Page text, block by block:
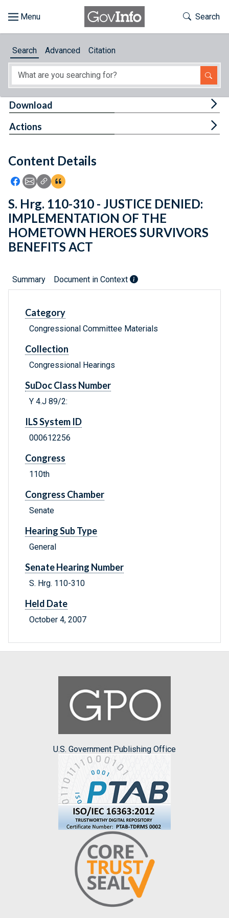
About
Feedback
Toggle
Search
Search Advanced Citation
Content Details
Icon: Share using Facebook
Icon: Share using Email
Icon: Copy Link URL
Icon:View Citations
Download
Actions
S. Hrg. 110-310 - JUSTICE DENIED:
IMPLEMENTATION OF THE
HOMETOWN HEROES SURVIVORS
BENEFITS ACT
Summary Document in Context
Category
Congressional Committee Materials
Collection
Congressional Hearings
SuDoc Class Number
Y 4.J 89/2:
ILS System ID
000612256
Congress
110th
Congress Chamber
Senate
Hearing Sub Type
General
Senate Hearing Number
S. Hrg. 110-310
Held Date
October 4, 2007
U.S. Government Publishing Office